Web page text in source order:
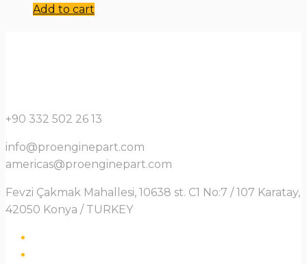
Add to cart
+90 332 502 26 13
info@proenginepart.com
americas@proenginepart.com
Fevzi Çakmak Mahallesi, 10638 st. C1 No:7 / 107 Karatay,
42050 Konya / TURKEY